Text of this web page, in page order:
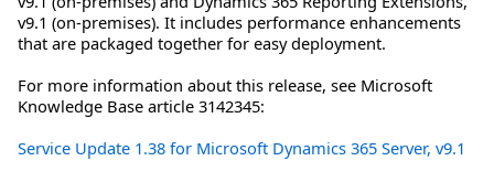
v9.1 (on-premises). It includes performance enhancements
that are packaged together for easy deployment.
For more information about this release, see Microsoft
Knowledge Base article 3142345:
Service Update 1.38 for Microsoft Dynamics 365 Server, v9.1